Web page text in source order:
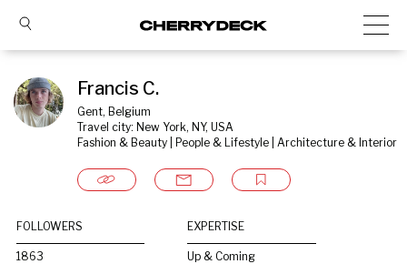
Francis C.
Gent, Belgium
Travel city: New York, NY, USA
Fashion & Beauty | People & Lifestyle | Architecture & Interior
FOLLOWERS
1863
EXPERTISE
Up & Coming